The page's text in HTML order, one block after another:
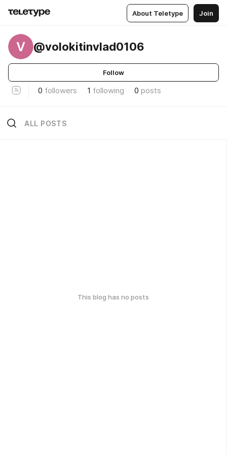
About Teletype Join
V @volokitinvlad0106
Follow
0 followers 1 following 0 posts
ALL POSTS
This blog has no posts